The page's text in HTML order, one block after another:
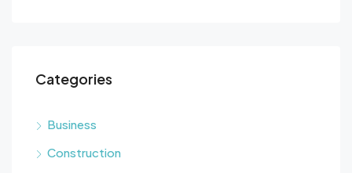
Categories
Business
Construction